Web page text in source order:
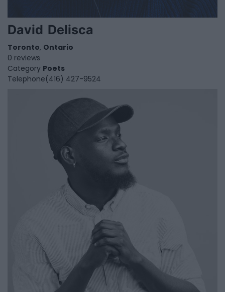
David Delisca
Toronto, Ontario
0 reviews
Category Poets
Telephone(416) 427-9524